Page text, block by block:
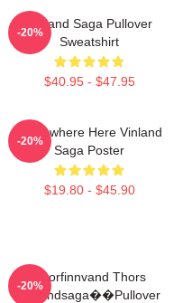
Vinland Saga Pullover
Sweatshirt
$40.95 - $47.95
-20%
Somewhere Here Vinland
Saga Poster
$19.80 - $45.90
-20%
Thorfinnvand Thors
Vinlandsaga��Pullover
-20%